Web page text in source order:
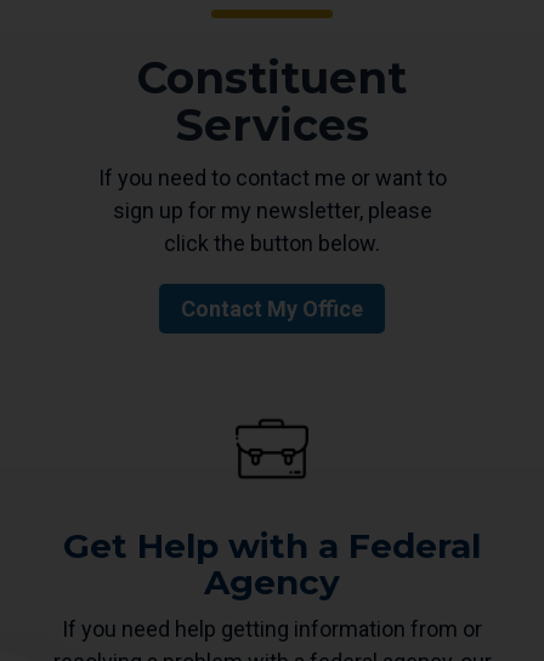
Constituent
Services
If you need to contact me or want to
sign up for my newsletter, please
click the button below.
Contact My Office
Get Help with a Federal
Agency
If you need help getting information from or